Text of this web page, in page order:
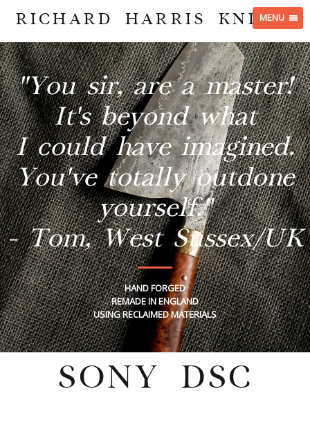
MENU
RICHARD HARRIS KNIVES
"You sir, are a master!
It's beyond what
I could have imagined.
You've totally outdone
yourself."
- Tom, West Sussex/UK
HAND FORGED
REMADE IN ENGLAND
USING RECLAIMED MATERIALS
SONY DSC